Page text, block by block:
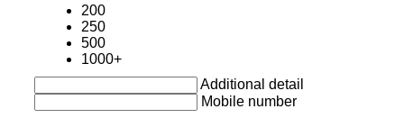
200
250
500
1000+
Additional detail
Mobile number